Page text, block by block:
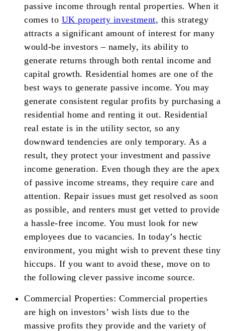
passive income through rental properties. When it
comes to UK property investment, this strategy
attracts a significant amount of interest for many
would-be investors – namely, its ability to
generate returns through both rental income and
capital growth. Residential homes are one of the
best ways to generate passive income. You may
generate consistent regular profits by purchasing a
residential home and renting it out. Residential
real estate is in the utility sector, so any
downward tendencies are only temporary. As a
result, they protect your investment and passive
income generation. Even though they are the apex
of passive income streams, they require care and
attention. Repair issues must get resolved as soon
as possible, and renters must get vetted to provide
a hassle-free income. You must look for new
employees due to vacancies. In today’s hectic
environment, you might wish to prevent these tiny
hiccups. If you want to avoid these, move on to
the following clever passive income source.
Commercial Properties: Commercial properties
are high on investors’ wish lists due to the
massive profits they provide and the variety of